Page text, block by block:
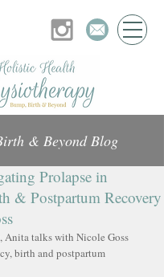
& Beyond Blog
Prolapse in
& Postpartum Recovery
Anita talks with Nicole Goss
birth and postpartum